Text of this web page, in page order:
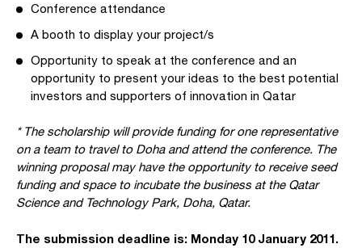
Conference attendance
A booth to display your project/s
Opportunity to speak at the conference and an
opportunity to present your ideas to the best potential
investors and supporters of innovation in Qatar
* The scholarship will provide funding for one representative
on a team to travel to Doha and attend the conference. The
winning proposal may have the opportunity to receive seed
funding and space to incubate the business at the Qatar
Science and Technology Park, Doha, Qatar.
The submission deadline is: Monday 10 January 2011.